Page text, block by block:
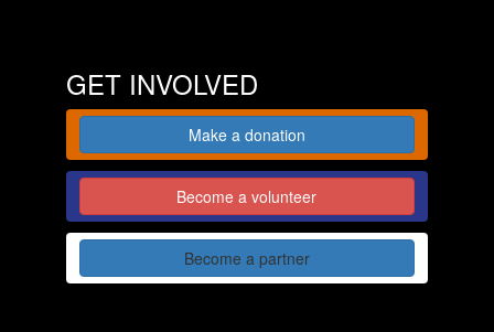
GET INVOLVED
Make a donation
Become a volunteer
Become a partner